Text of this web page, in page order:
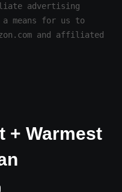
advertising
a means for us to
and affiliated
+ Warmest